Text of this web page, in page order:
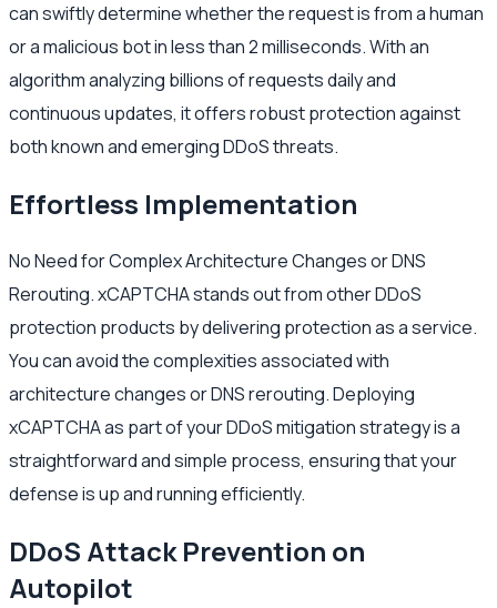
can swiftly determine whether the request is from a human
or a malicious bot in less than 2 milliseconds. With an
algorithm analyzing billions of requests daily and
continuous updates, it offers robust protection against
both known and emerging DDoS threats.
Effortless Implementation
No Need for Complex Architecture Changes or DNS
Rerouting. xCAPTCHA stands out from other DDoS
protection products by delivering protection as a service.
You can avoid the complexities associated with
architecture changes or DNS rerouting. Deploying
xCAPTCHA as part of your DDoS mitigation strategy is a
straightforward and simple process, ensuring that your
defense is up and running efficiently.
DDoS Attack Prevention on
Autopilot